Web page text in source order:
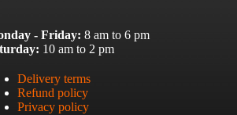
- Friday: 8 am to 6 pm
10 am to 2 pm
Delivery terms
Refund policy
Privacy policy